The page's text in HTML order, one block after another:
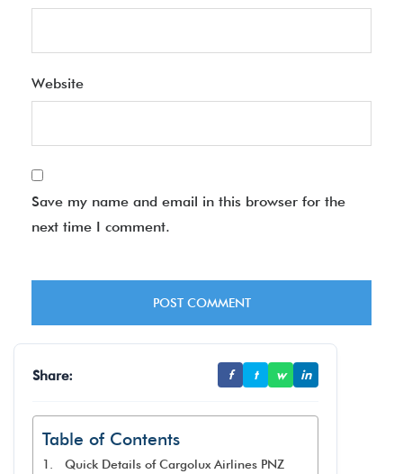
Website
Save my name and email in this browser for the
next time I comment.
Share: f t w in
Table of Contents
Quick Details of Cargolux Airlines PNZ